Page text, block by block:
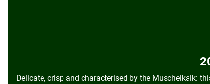
Delicate, crisp and characterised by the Muschelkalk: